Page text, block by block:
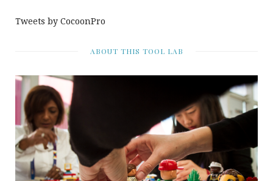
Tweets by CocoonPro
ABOUT THIS TOOL LAB